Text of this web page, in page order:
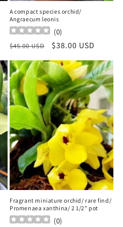
A compact species orchid/
Angraecum leonis
(0)
Regular
$45.00 USD
Sale
$38.00 USD
Fragrant miniature orchid/ rare find/
Promenaea xanthina/ 2 1/2” pot
(0)